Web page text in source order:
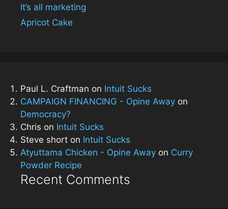
It’s all marketing
Apricot Cake
Paul L. Craftman on Intuit Sucks
CAMPAIGN FINANCING - Opine Away on
Democracy?
Chris on Intuit Sucks
Steve short on Intuit Sucks
Atyuttama Chicken - Opine Away on Curry
Powder Recipe
Recent Comments